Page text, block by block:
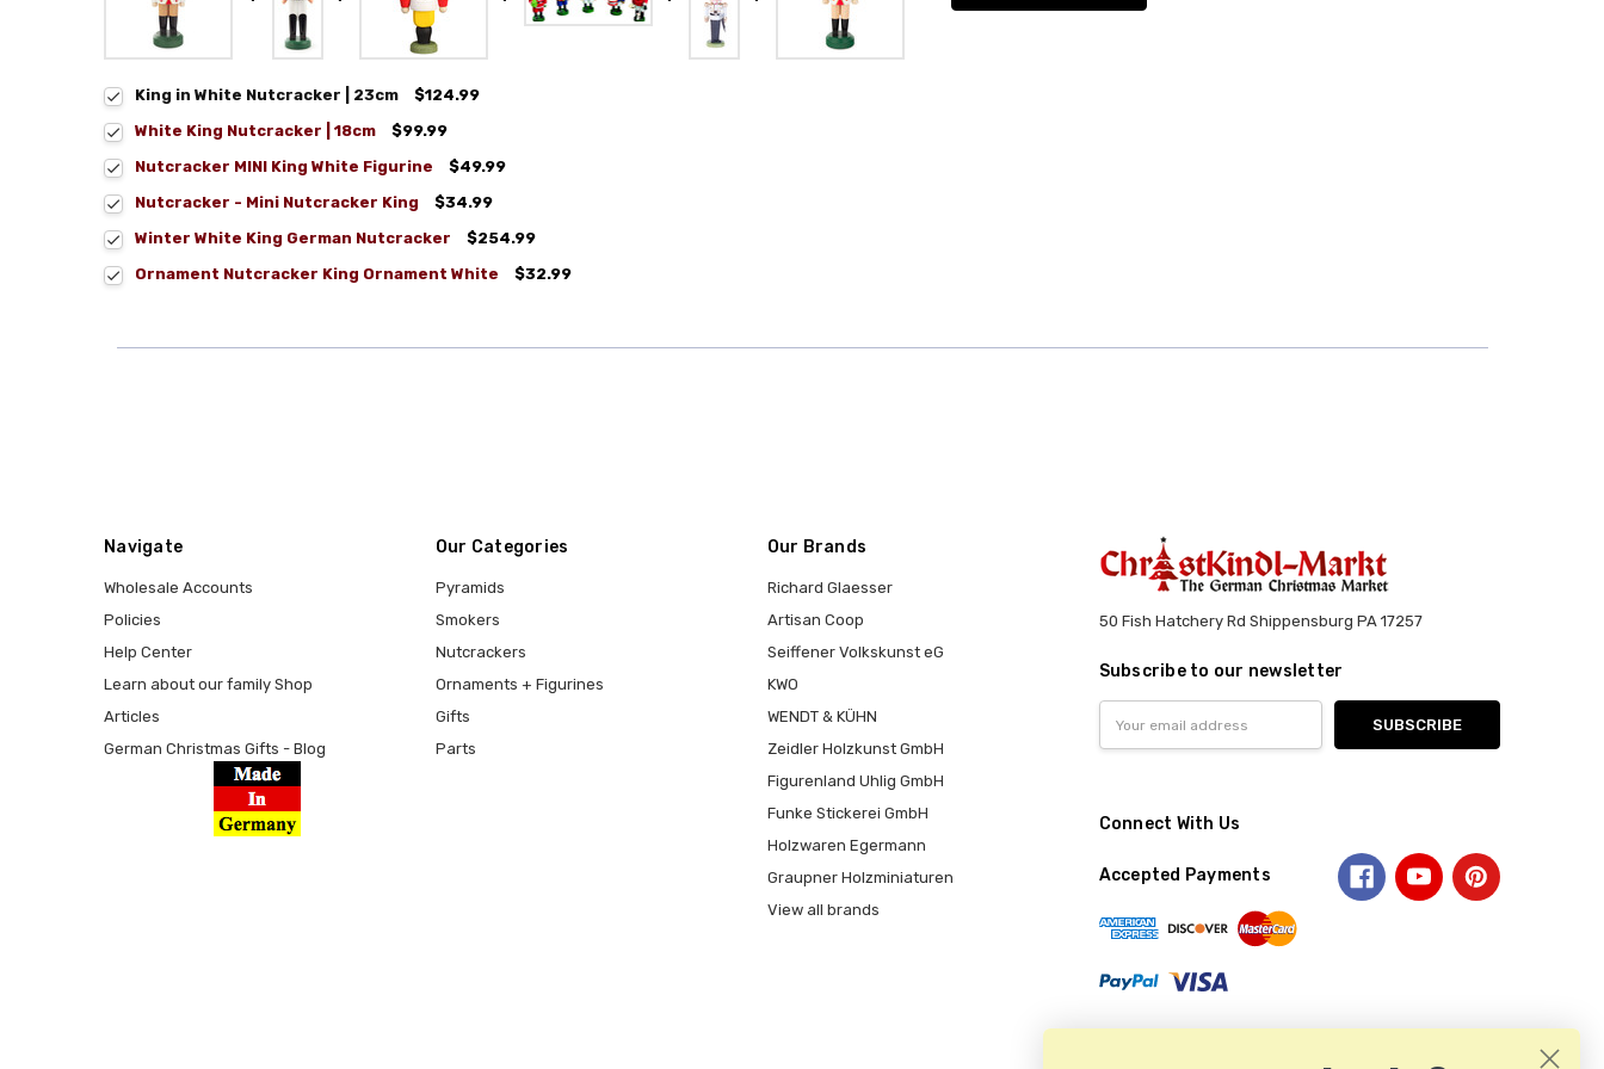
King in White Nutcracker | 23cm
$124.99
White King Nutcracker | 18cm
$99.99
Nutcracker MINI King White Figurine
$49.99
Nutcracker - Mini Nutcracker King
$34.99
Winter White King German Nutcracker
$254.99
Ornament Nutcracker King Ornament White
$32.99
Navigate
Wholesale Accounts
Policies
Help Center
Learn about our family Shop
Articles
German Christmas Gifts - Blog
Our Categories
Pyramids
Smokers
Nutcrackers
Ornaments + Figurines
Gifts
Parts
Our Brands
Richard Glaesser
Artisan Coop
Seiffener Volkskunst eG
KWO
WENDT & KÜHN
Zeidler Holzkunst GmbH
Figurenland Uhlig GmbH
Funke Stickerei GmbH
Holzwaren Egermann
Graupner Holzminiaturen
View all brands
50 Fish Hatchery Rd Shippensburg PA 17257
Subscribe to our newsletter
Address
Connect With Us
Accepted Payments